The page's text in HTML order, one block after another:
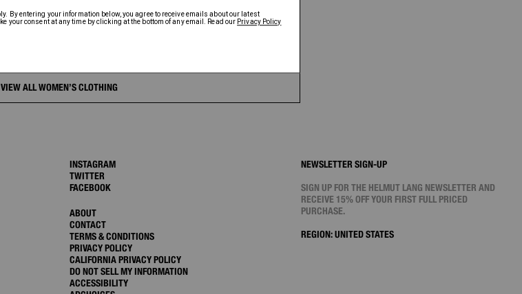
VIEW ALL WOMEN’S CLOTHING
INSTAGRAM
TWITTER
FACEBOOK
ABOUT
CONTACT
TERMS & CONDITIONS
PRIVACY POLICY
CALIFORNIA PRIVACY POLICY
DO NOT SELL MY INFORMATION
ACCESSIBILITY
NEWSLETTER SIGN-UP
SIGN UP FOR THE HELMUT LANG NEWSLETTER AND
RECEIVE 15% OFF YOUR FIRST FULL PRICED
PURCHASE.
REGION:UNITED STATES